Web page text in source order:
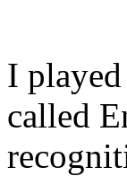
I
called